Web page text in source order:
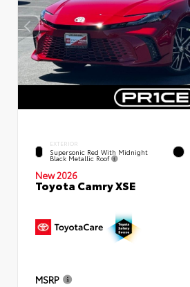
EXTERIOR
Supersonic Red With Midnight
Black Metallic Roof
New 2026
Toyota Camry XSE
MSRP